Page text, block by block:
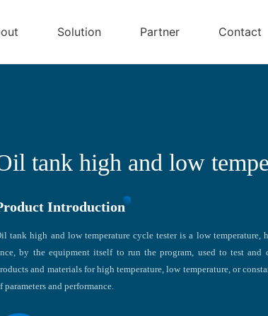
Solution Partner Contact
tank high and low
Introduction
tank high and low temperature cycle tester is a low temperature,
by the equipment itself to run the program, used to test and
and materials for high temperature, low temperature, or
parameters and performance.